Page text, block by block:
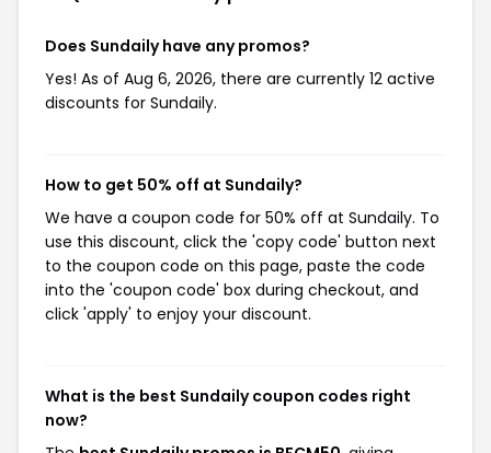
Does Sundaily have any promos?
Yes! As of Aug 6, 2026, there are currently 12 active
discounts for Sundaily.
How to get 50% off at Sundaily?
We have a coupon code for 50% off at Sundaily. To
use this discount, click the 'copy code' button next
to the coupon code on this page, paste the code
into the 'coupon code' box during checkout, and
click 'apply' to enjoy your discount.
What is the best Sundaily coupon codes right
now?